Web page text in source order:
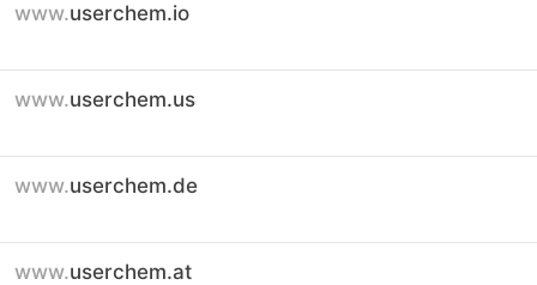
www.userchem.io
www.userchem.us
www.userchem.de
www.userchem.at